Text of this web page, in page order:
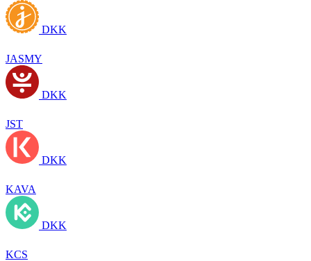
DKK
JASMY
DKK
JST
DKK
KAVA
DKK
KCS